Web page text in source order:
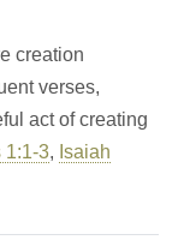
creation
verses,
act of creating
1:1-3, Isaiah